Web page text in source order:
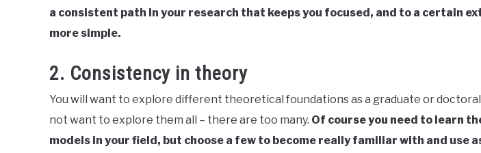
a consistent path in your research that keeps you focused, and to a certain
more simple.
2. Consistency in theory
You will want to explore different theoretical foundations as a graduate or
not want to explore them all – there are too many. Of course you need to learn
models in your field, but choose a few to become really familiar with and use